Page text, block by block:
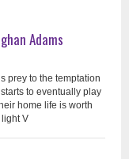
Adams
prey to the temptation
to eventually play
home life is worth
V